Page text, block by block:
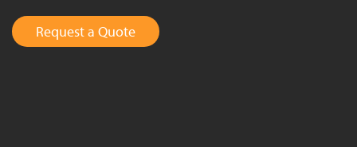
Request a Quote